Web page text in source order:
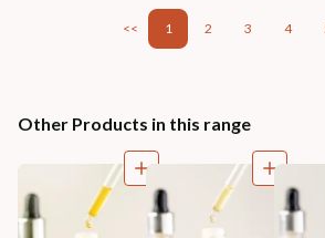
<< 1 2 3 4
Other Products in this range